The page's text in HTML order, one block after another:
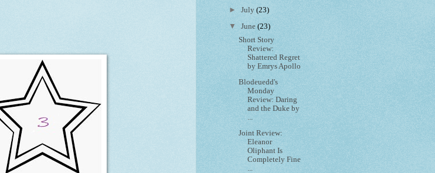
►July(23)
▼June(23)
Short Story
Review:
Shattered Regret
by Emrys Apollo
Blodeuedd's
Monday
Review: Daring
and the Duke by
Joint Review:
Eleanor
Oliphant Is
Completely Fine
...